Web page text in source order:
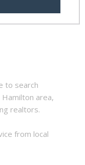
to search
area,
realtors.
from local